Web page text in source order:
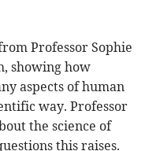
Professor Sophie
showing how
aspects of human
way. Professor
the science of
this raises.